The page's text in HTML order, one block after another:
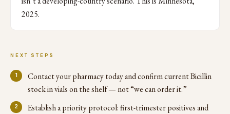
2025.
NEXT STEPS
Contact your pharmacy today and confirm current Bicillin
stock in vials on the shelf — not “we can order it.”
Establish a priority protocol: first-trimester positives and